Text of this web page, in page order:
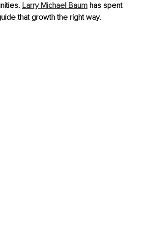
Larry Michael Baum has spent
that growth the right way.